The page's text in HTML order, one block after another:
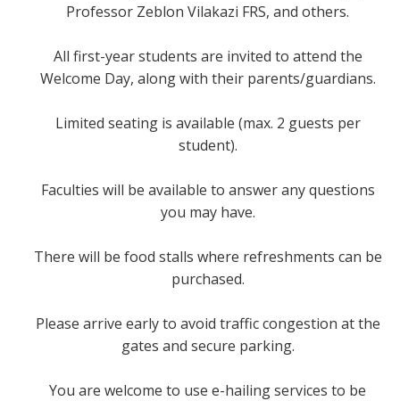
Professor Zeblon Vilakazi FRS, and others.
All first-year students are invited to attend the
Welcome Day, along with their parents/guardians.
Limited seating is available (max. 2 guests per
student).
Faculties will be available to answer any questions
you may have.
There will be food stalls where refreshments can be
purchased.
Please arrive early to avoid traffic congestion at the
gates and secure parking.
You are welcome to use e-hailing services to be